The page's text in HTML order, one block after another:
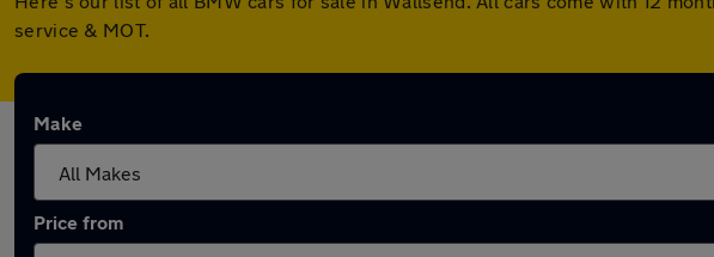
service & MOT.
Make
Price from